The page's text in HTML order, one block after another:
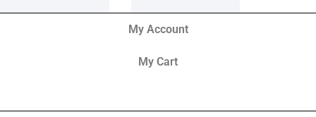
My Account
My Cart